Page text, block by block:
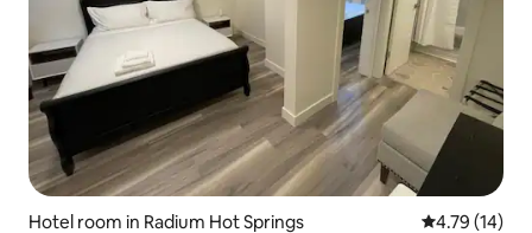
Hotel room in Radium Hot Springs 4.79 out of 5
4.79 (14)